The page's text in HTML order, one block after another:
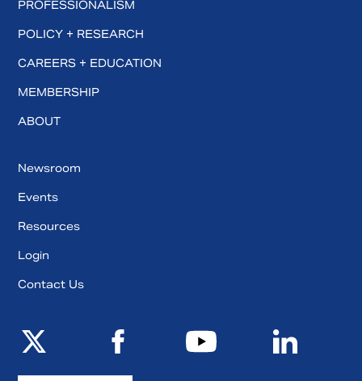
PROFESSIONALISM
POLICY + RESEARCH
CAREERS + EDUCATION
MEMBERSHIP
ABOUT
Newsroom
Events
Resources
Login
Contact Us